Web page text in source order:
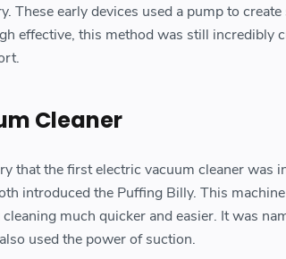
These early devices used a pump to
effective, this method was still incredibly
Cleaner
that the first electric vacuum cleaner was
introduced the Puffing Billy. This
much quicker and easier. It was
used the power of suction.